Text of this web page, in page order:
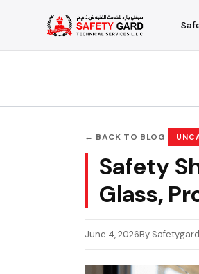
← BACK TO BLOG
Safety
Glass,
June 4, 2026By Safetygard